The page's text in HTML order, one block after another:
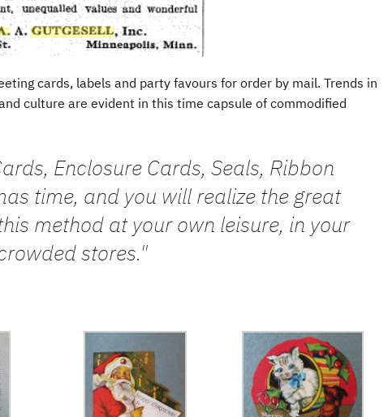
cards, labels and party favours for order by mail. Trends in
culture are evident in this time capsule of commodified
Enclosure Cards, Seals, Ribbon
time, and you will realize the great
method at your own leisure, in your
stores."